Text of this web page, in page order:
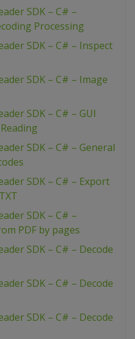
SDK – C# –
Processing
SDK – C# – Inspect
SDK – C# – Image
SDK – C# – GUI
SDK – C# – General
SDK – C# – Export
SDK – C# –
PDF by pages
SDK – C# – Decode
SDK – C# – Decode
SDK – C# – Decode